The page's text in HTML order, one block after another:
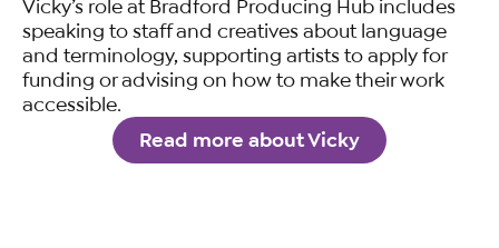
Vicky’s role at Bradford Producing Hub includes
speaking to staff and creatives about language
and terminology, supporting artists to apply for
funding or advising on how to make their work
accessible.
Read more about Vicky